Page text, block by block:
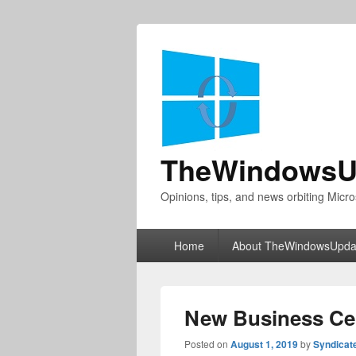
Opinions, tips, and news orbiting
Home About
New Business
Posted on August 1, 2019by